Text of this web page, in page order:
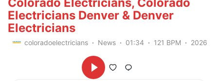
Electricians Denver & Denver
Electricians
coloradoelectricians News 01:34 121 BPM 2026